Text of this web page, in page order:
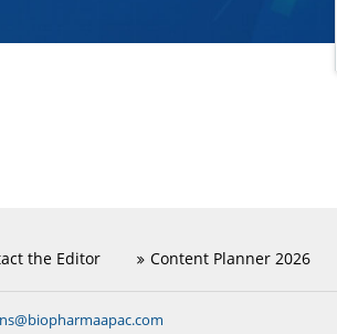
the Editor Content Planner 2026